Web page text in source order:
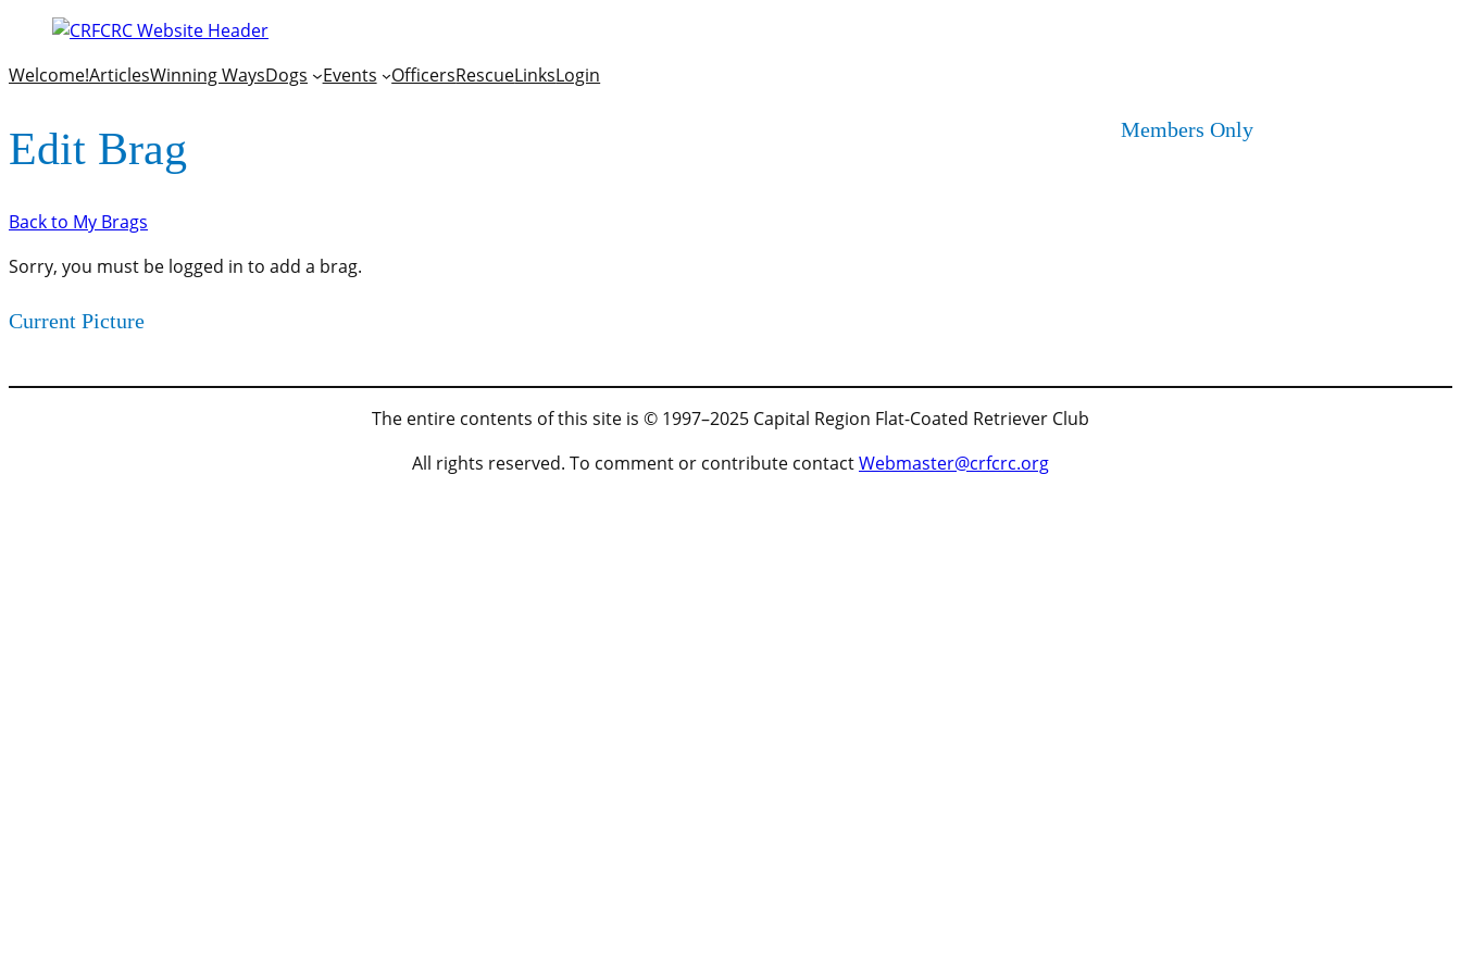
Welcome!ArticlesWinning WaysDogs Events OfficersRescueLinksLogin
Edit Brag
Back to My Brags
Sorry, you must be logged in to add a brag.
Current Picture
Members Only
The entire contents of this site is © 1997–2025 Capital Region Flat-Coated Retriever Club
All rights reserved. To comment or contribute contactWebmaster@crfcrc.org